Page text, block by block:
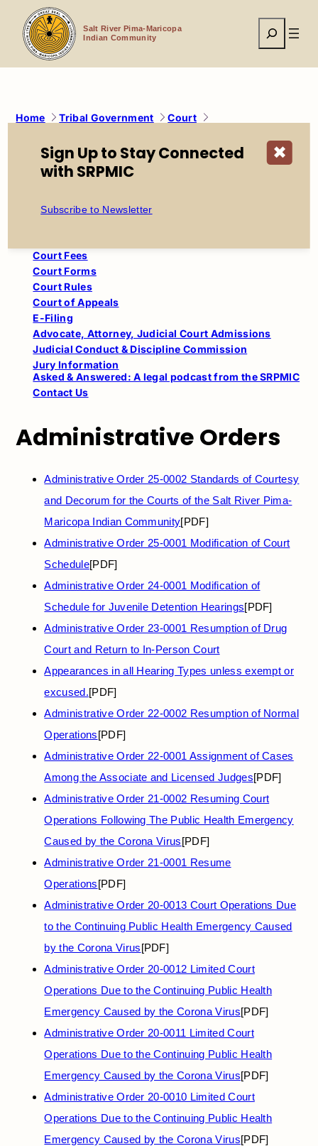
content
Salt River Pima-Maricopa
Indian Community
Search
Home Tribal Government
Court
Administrative Orders
Administrative Order 25-0002 Standards of Courtesy
and Decorum for the Courts of the Salt River Pima-
Maricopa Indian Community[PDF]
Administrative Order 25-0001 Modification of Court
Schedule[PDF]
Administrative Order 24-0001 Modification of
Schedule for Juvenile Detention Hearings[PDF]
Administrative Order 23-0001 Resumption of Drug
Court and Return to In-Person Court
Appearances in all Hearing Types unless exempt or
excused.[PDF]
Administrative Order 22-0002 Resumption of Normal
Operations[PDF]
Administrative Order 22-0001 Assignment of Cases
Among the Associate and Licensed Judges[PDF]
Administrative Order 21-0002 Resuming Court
Operations Following The Public Health Emergency
Caused by the Corona Virus[PDF]
Administrative Order 21-0001 Resume
Operations[PDF]
Administrative Order 20-0013 Court Operations Due
to the Continuing Public Health Emergency Caused
by the Corona Virus[PDF]
Administrative Order 20-0012 Limited Court
Operations Due to the Continuing Public Health
Emergency Caused by the Corona Virus[PDF]
Administrative Order 20-0011 Limited Court
Operations Due to the Continuing Public Health
Emergency Caused by the Corona Virus[PDF]
Administrative Order 20-0010 Limited Court
Operations Due to the Continuing Public Health
Emergency Caused by the Corona Virus[PDF]
Court
Child Support Calculator
Court Fees
Court Forms
Court Rules
Court of Appeals
E-Filing
Advocate, Attorney, Judicial Court Admissions
Judicial Conduct & Discipline Commission
Jury Information
Asked & Answered: A legal podcast from the SRPMIC
Contact Us
✖
Sign Up to Stay Connected
with SRPMIC
Subscribe to Newsletter